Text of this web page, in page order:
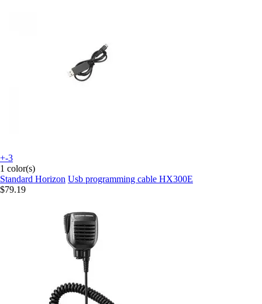
+-3
1 color(s)
Standard Horizon Usb programming cable HX300E
$79.19